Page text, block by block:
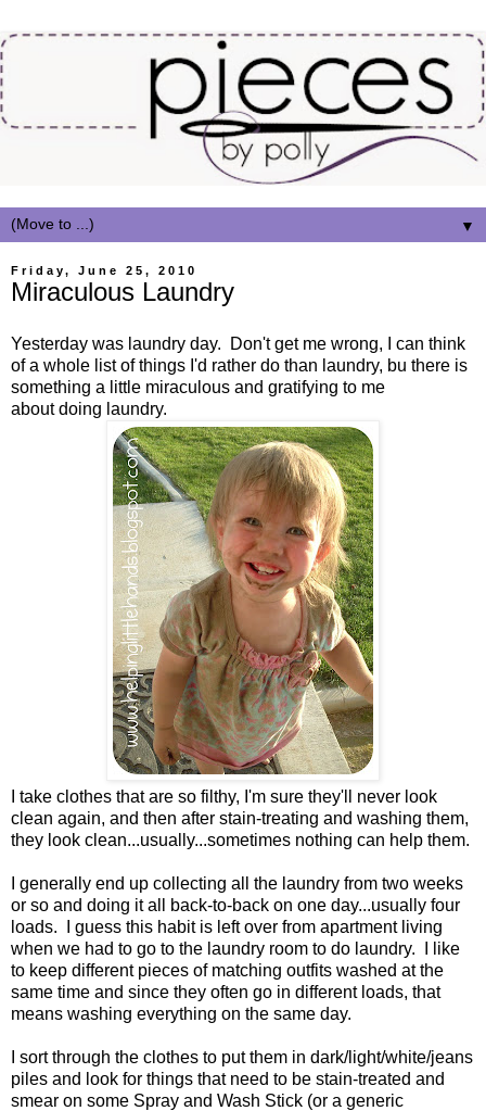
▼
Friday, June 25, 2010
Miraculous Laundry
Yesterday was laundry day. Don't get me wrong, I can think
of a whole list of things I'd rather do than laundry, bu there is
something a little miraculous and gratifying to me
about doing laundry.
I take clothes that are so filthy, I'm sure they'll never look
clean again, and then after stain-treating and washing them,
they look clean...usually...sometimes nothing can help them.
I generally end up collecting all the laundry from two weeks
or so and doing it all back-to-back on one day...usually four
loads. I guess this habit is left over from apartment living
when we had to go to the laundry room to do laundry. I like
to keep different pieces of matching outfits washed at the
same time and since they often go in different loads, that
means washing everything on the same day.
I sort through the clothes to put them in dark/light/white/jeans
piles and look for things that need to be stain-treated and
smear on some Spray and Wash Stick (or a generic